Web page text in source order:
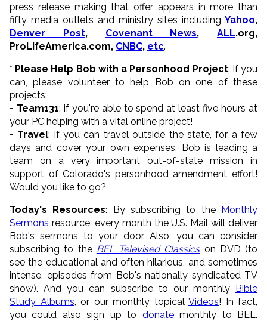
press release making that offer appears in more than
fifty media outlets and ministry sites including Yahoo,
Denver Post, Covenant News, ALL.org,
ProLifeAmerica.com, CNBC, etc.
* Please Help Bob with a Personhood Project: If you
can, please volunteer to help Bob on one of these
projects:
- Team131: if you're able to spend at least five hours at
your PC helping with a vital online project!
- Travel: if you can travel outside the state, for a few
days and cover your own expenses, Bob is leading a
team on a very important out-of-state mission in
support of Colorado's personhood amendment effort!
Would you like to go?
Today's Resources: By subscribing to the Monthly
Sermons resource, every month the U.S. Mail will deliver
Bob's sermons to your door. Also, you can consider
subscribing to the BEL Televised Classicson DVD (to
see the educational and often hilarious, and sometimes
intense, episodes from Bob's nationally syndicated TV
show). And you can subscribe to our monthly Bible
Study Albums , or our monthly topical Videos! In fact,
you could also sign up to donatemonthly to BEL.